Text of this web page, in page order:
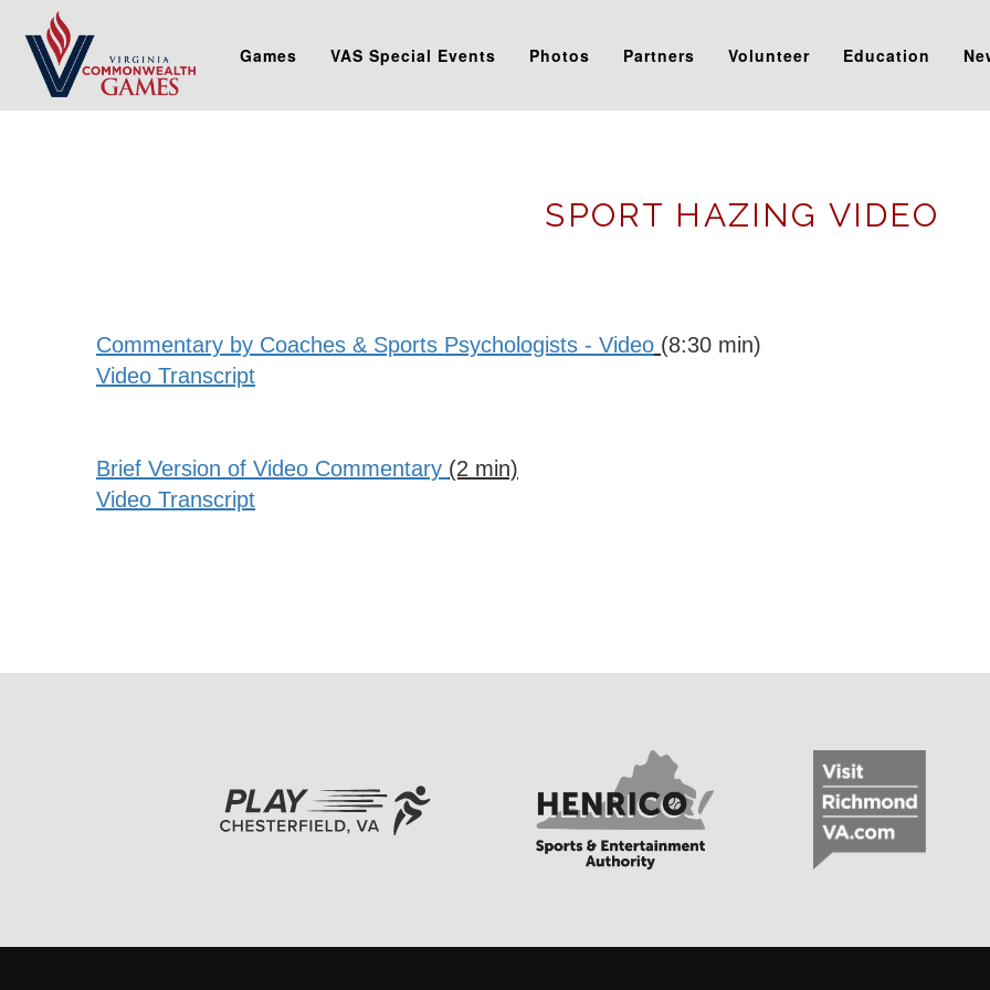
Games VAS Special Events Photos Partners Volunteer Education
SPORT HAZING VIDEO
Commentary by Coaches & Sports Psychologists - Video (8:30 min)
Video Transcript
Brief Version of Video Commentary (2 min)
Video Transcript